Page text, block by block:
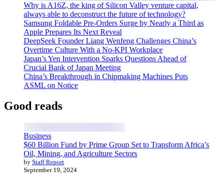
Why is A16Z, the king of Silicon Valley venture capital,
always able to deconstruct the future of technology?
Samsung Foldable Pre-Orders Surge by Nearly a Third as
Apple Prepares Its Next Reveal
DeepSeek Founder Liang Wenfeng Challenges China’s
Overtime Culture With a No-KPI Workplace
Japan’s Yen Intervention Sparks Questions Ahead of
Crucial Bank of Japan Meeting
China’s Breakthrough in Chipmaking Machines Puts
ASML on Notice
Good reads
Business
$60 Billion Fund by Prime Group Set to Transform Africa’s
Oil, Mining, and Agriculture Sectors
by Staff Report
September 19, 2024